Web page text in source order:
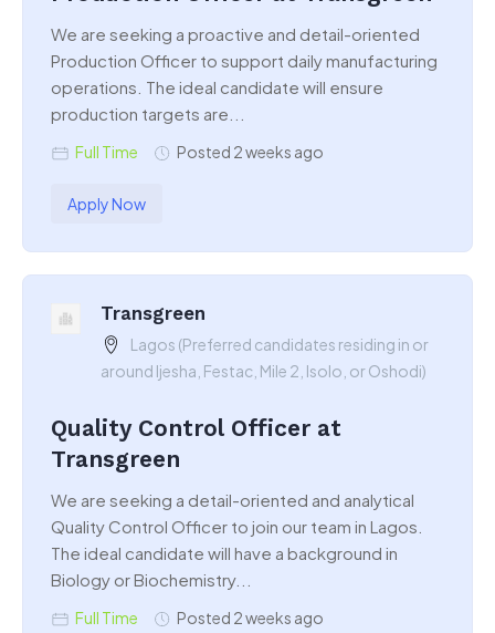
We are seeking a proactive and detail-oriented
Production Officer to support daily manufacturing
operations. The ideal candidate will ensure
production targets are...
Full Time Posted 2 weeks ago
Apply Now
Transgreen
Lagos (Preferred candidates residing in or
around Ijesha, Festac, Mile 2, Isolo, or Oshodi)
Quality Control Officer at
Transgreen
We are seeking a detail-oriented and analytical
Quality Control Officer to join our team in Lagos.
The ideal candidate will have a background in
Biology or Biochemistry...
Full Time Posted 2 weeks ago